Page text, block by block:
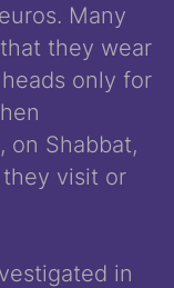
Many
they wear
only for
on Shabbat,
visit or
in